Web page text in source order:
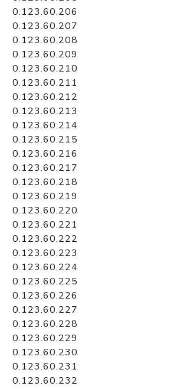
0.123.60.206
0.123.60.207
0.123.60.208
0.123.60.209
0.123.60.210
0.123.60.211
0.123.60.212
0.123.60.213
0.123.60.214
0.123.60.215
0.123.60.216
0.123.60.217
0.123.60.218
0.123.60.219
0.123.60.220
0.123.60.221
0.123.60.222
0.123.60.223
0.123.60.224
0.123.60.225
0.123.60.226
0.123.60.227
0.123.60.228
0.123.60.229
0.123.60.230
0.123.60.231
0.123.60.232